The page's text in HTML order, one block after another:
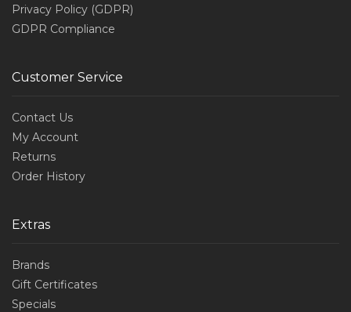
Privacy Policy (GDPR)
GDPR Compliance
Customer Service
Contact Us
My Account
Returns
Order History
Extras
Brands
Gift Certificates
Specials